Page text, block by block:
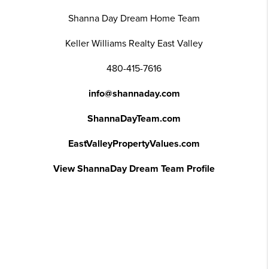
Shanna Day Dream Home Team
Keller Williams Realty East Valley
480-415-7616
info@shannaday.com
ShannaDayTeam.com
EastValleyPropertyValues.com
View ShannaDay Dream Team Profile